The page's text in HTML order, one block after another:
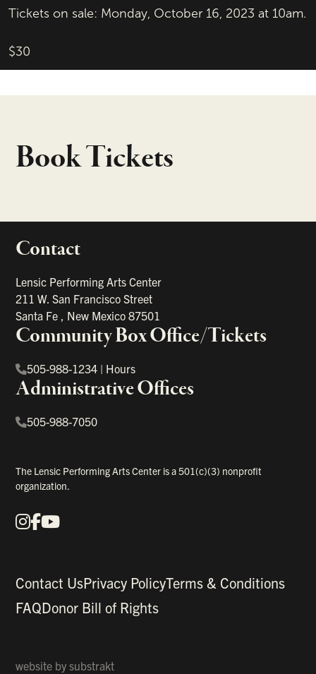
Tickets on sale: Monday, October 16, 2023 at 10am.
$30
Book Tickets
Contact
Lensic Performing Arts Center
211 W. San Francisco Street
Santa Fe , New Mexico87501
Community Box Office/Tickets
505-988-1234 | Hours
Administrative Offices
505-988-7050
The Lensic Performing Arts Center is a 501(c)(3) nonprofit
organization.
Our Social Media
Instagram
Facebook
YouTube
links
Contact UsPrivacy PolicyTerms & Conditions
FAQDonor Bill of Rights
website bysubstrakt